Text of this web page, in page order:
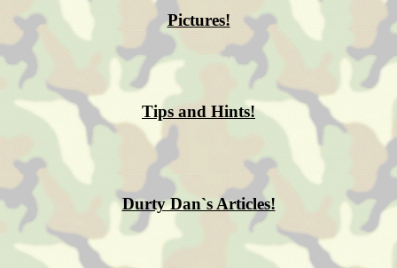
Pictures!
Tips and Hints!
Durty Dan`s Articles!